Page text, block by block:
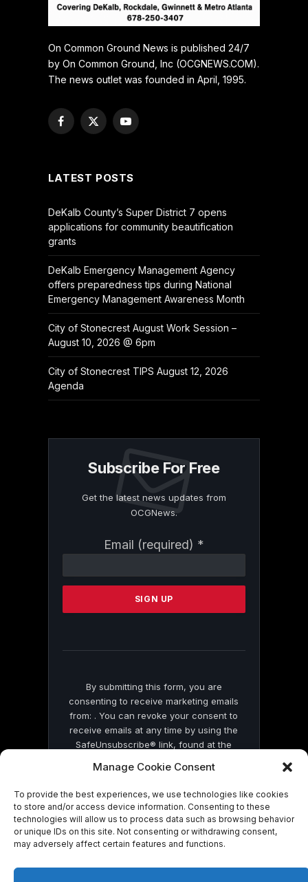
Manage Cookie Consent
To provide the best experiences, we use technologies like cookies
to store and/or access device information. Consenting to these
technologies will allow us to process data such as browsing behavior
or unique IDs on this site. Not consenting or withdrawing consent,
may adversely affect certain features and functions.
On Common Ground News is published 24/7
by On Common Ground, Inc (OCGNEWS.COM).
The news outlet was founded in April, 1995.
Facebook
X
YouTube
LATEST POSTS
DeKalb County’s Super District 7 opens
applications for community beautification
grants
DeKalb Emergency Management Agency
offers preparedness tips during National
Emergency Management Awareness Month
City of Stonecrest August Work Session –
August 10, 2026 @ 6pm
City of Stonecrest TIPS August 12, 2026
Agenda
Subscribe For Free
Get the latest news updates from
OCGNews.
Email (required) *
Contact
Please
this
By submitting this form, you are
consenting to receive marketing emails
from: . You can revoke your consent to
receive emails at any time by using the
SafeUnsubscribe® link, found at the
by Constant Contact
© 2026 On Common Ground News.